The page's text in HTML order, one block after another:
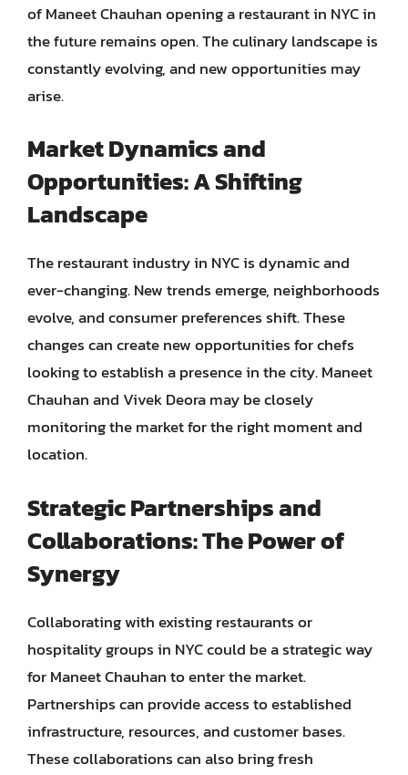
of Maneet Chauhan opening a restaurant in NYC in
the future remains open. The culinary landscape is
constantly evolving, and new opportunities may
arise.
Market Dynamics and
Opportunities: A Shifting
Landscape
The restaurant industry in NYC is dynamic and
ever-changing. New trends emerge, neighborhoods
evolve, and consumer preferences shift. These
changes can create new opportunities for chefs
looking to establish a presence in the city. Maneet
Chauhan and Vivek Deora may be closely
monitoring the market for the right moment and
location.
Strategic Partnerships and
Collaborations: The Power of
Synergy
Collaborating with existing restaurants or
hospitality groups in NYC could be a strategic way
for Maneet Chauhan to enter the market.
Partnerships can provide access to established
infrastructure, resources, and customer bases.
These collaborations can also bring fresh